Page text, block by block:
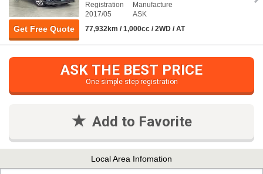
Get Free Quote
Registration
2017/05
Manufacture
ASK
77,932km / 1,000cc / 2WD / AT
ASK THE BEST PRICE
One simple step registration
Add to Favorite
Local Area Infomation